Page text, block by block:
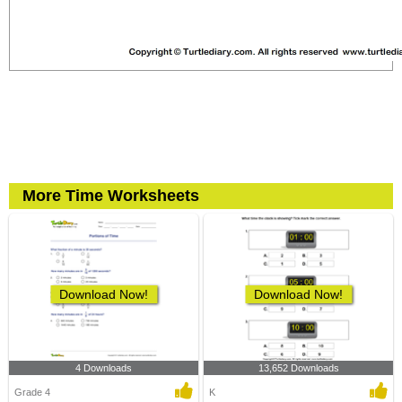
More Time Worksheets
Download Now!
4 Downloads
Grade 4
Download Now!
13,652 Downloads
K